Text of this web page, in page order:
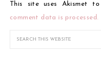
This site uses Akismet
comment data is processed.